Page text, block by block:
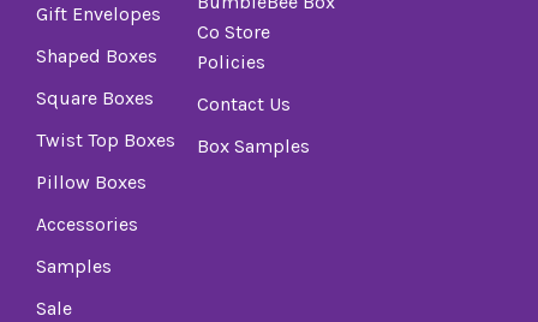
Gift Envelopes
Shaped Boxes
Square Boxes
Twist Top Boxes
Pillow Boxes
Accessories
Samples
Sale
Co Store
Policies
Contact Us
Box Samples